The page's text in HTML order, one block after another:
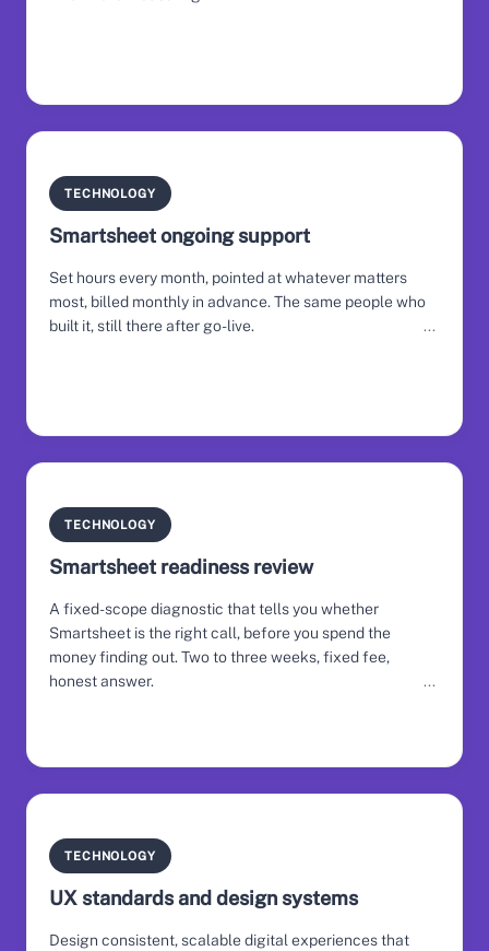
Smartsheet ongoing support
TECHNOLOGY
Set hours every month, pointed at whatever matters
most, billed monthly in advance. The same people who
built it, still there after go-live.
Smartsheet readiness review
TECHNOLOGY
A fixed-scope diagnostic that tells you whether
Smartsheet is the right call, before you spend the
money finding out. Two to three weeks, fixed fee,
honest answer.
UX standards and design systems
TECHNOLOGY
Design consistent, scalable digital experiences that